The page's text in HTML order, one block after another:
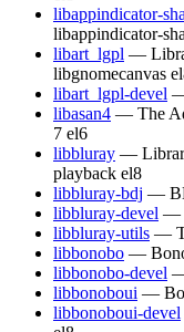
libappindicator-
libappindicator-
libart_lgpl —
libgnomecanvas
libart_lgpl-devel —
libasan4 — The
7 el6
libbluray —
playback el8
libbluray-bdj —
libbluray-devel —
libbluray-utils —
libbonobo —
libbonobo-devel —
libbonoboui —
libbonoboui-devel